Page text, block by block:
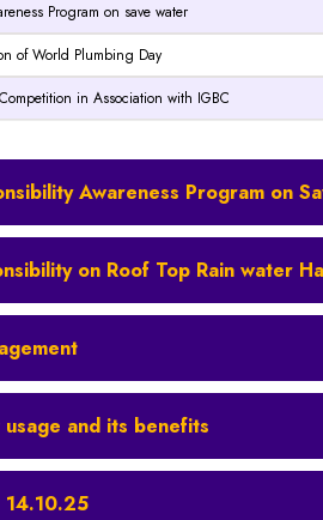
Program on save water
of World Plumbing Day
in Association with IGBC
Awareness Program on
on Roof Top Rain water
usage and its benefits
14.10.25